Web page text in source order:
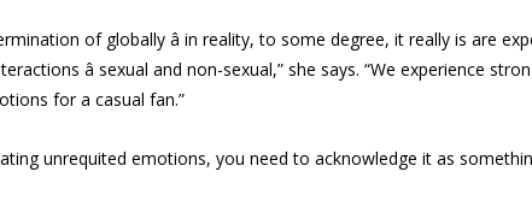
of globally â in reality, to some degree, it really is are
â sexual and non-sexual,” she says. “We experience
for a casual fan.”
unrequited emotions, you need to acknowledge it as